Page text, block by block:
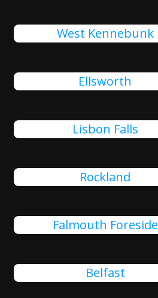
West Kennebunk
Ellsworth
Lisbon Falls
Rockland
Falmouth Foreside
Belfast